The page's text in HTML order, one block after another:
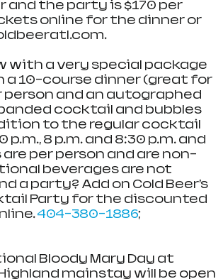
the party is $170 per
online for the dinner or
with a very special package
a 10-course dinner (great for
person and an autographed
cocktail and bubbles
to the regular cocktail
8 p.m. and 8:30 p.m. and
per person and are non-
beverages are not
a party? Add on Cold Beer’s
Party for the discounted
404-380-1886;
Bloody Mary Day at
mainstay will be open